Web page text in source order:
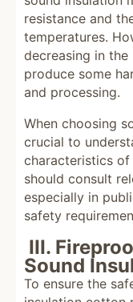
resistance and
temperatures.
decreasing in
produce some
and processing.
When choosing
crucial to
characteristics of
should consult
especially in
safety
III.
Sound
To ensure the